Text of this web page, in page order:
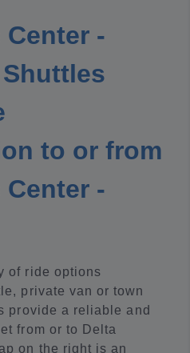
Center -
to or from
Center -
of ride options
private van or town
provide a reliable and
from or to Delta
on the right is an